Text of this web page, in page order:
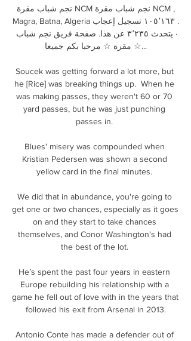
مقرة ☆ مرحبا بكم جميعا ☆...
Soucek was getting forward a lot more, but
he [Rice] was breaking things up.  When he
was making passes, they weren't 60 or 70
yard passes, but he was just punching
passes in.
Blues' misery was compounded when
Kristian Pedersen was shown a second
yellow card in the final minutes.
We did that in abundance, you're going to
get one or two chances, especially as it goes
on and they start to take chances
themselves, and Conor Washington's had
the best of the lot.
He’s spent the past four years in eastern
Europe rebuilding his relationship with a
game he fell out of love with in the years that
followed his exit from Arsenal in 2013.
Antonio Conte has made a defender out of